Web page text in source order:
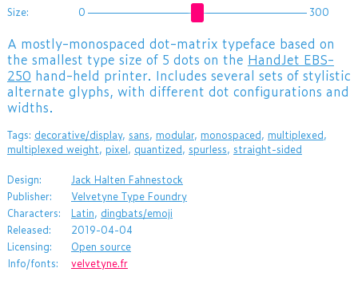
Size: 0 300
A mostly-monospaced dot-matrix typeface based on
the smallest type size of 5 dots on the HandJet EBS-
250 hand-held printer. Includes several sets of stylistic
alternate glyphs, with different dot configurations and
widths.
Tags: decorative/display, sans, modular, monospaced, multiplexed,
multiplexed weight, pixel, quantized, spurless, straight-sided
Design:
Jack Halten Fahnestock
Publisher:
Velvetyne Type Foundry
Characters:
Latin, dingbats/emoji
Released:
2019-04-04
Licensing:
Open source
Info/fonts:
velvetyne.fr